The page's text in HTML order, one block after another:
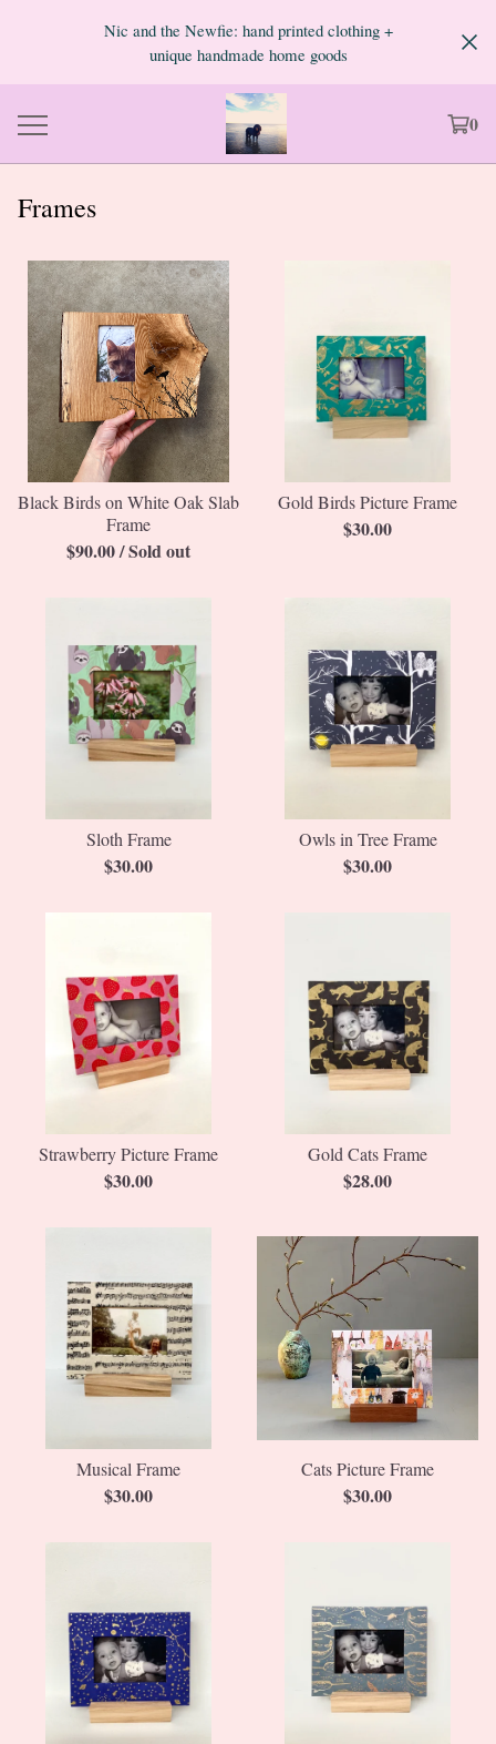
Nic and the Newfie: hand printed clothing +
unique handmade home goods
0
Frames
Black Birds on White Oak Slab
Frame
$90.00/ Sold out
Gold Birds Picture Frame
$30.00
Sloth Frame
$30.00
Owls in Tree Frame
$30.00
Strawberry Picture Frame
$30.00
Gold Cats Frame
$28.00
Musical Frame
$30.00
Cats Picture Frame
$30.00